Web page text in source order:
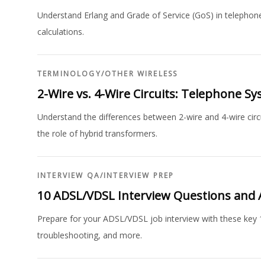
Understand Erlang and Grade of Service (GoS) in
calculations.
TERMINOLOGY/OTHER WIRELESS
2-Wire vs. 4-Wire Circuits: Telephone
Understand the differences between 2-wire and 4-wire
the role of hybrid transformers.
INTERVIEW QA/INTERVIEW PREP
10 ADSL/VDSL Interview Questions and
Prepare for your ADSL/VDSL job interview with these
troubleshooting, and more.